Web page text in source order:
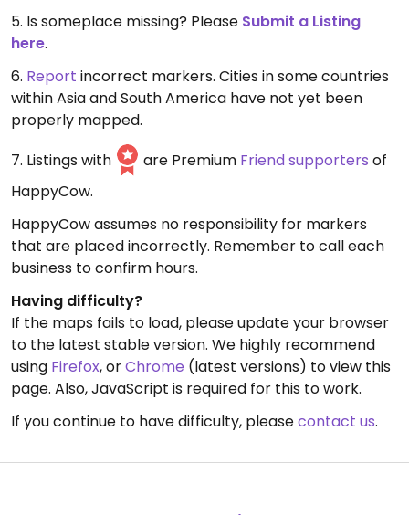
5. Is someplace missing? Please Submit a Listing
here.
6. Report incorrect markers. Cities in some countries
within Asia and South America have not yet been
properly mapped.
7. Listings with
are Premium Friend supporters of
HappyCow.
HappyCow assumes no responsibility for markers
that are placed incorrectly. Remember to call each
business to confirm hours.
Having difficulty?
If the maps fails to load, please update your browser
to the latest stable version. We highly recommend
using Firefox, orChrome (latest versions) to view this
page. Also, JavaScript is required for this to work.
If you continue to have difficulty, pleasecontact us.